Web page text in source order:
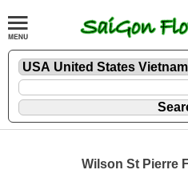
Wilson St Pierre